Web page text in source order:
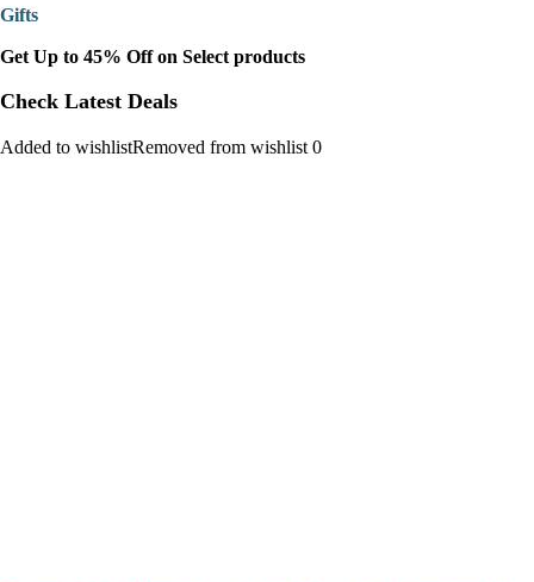
Gifts
Get Up to 45% Off on Select products
Check Latest Deals
Added to wishlistRemoved from wishlist 0